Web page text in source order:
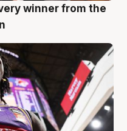
winner from the